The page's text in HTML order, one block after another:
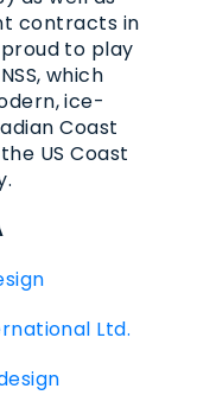
contracts in
to play
which
ice-
Coast
US Coast
Ltd.